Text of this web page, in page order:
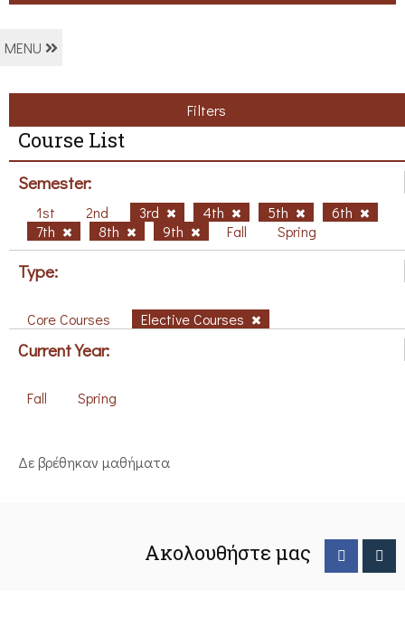
MENU
Filters
Course List
Semester:
1st 2nd 3rd 4th 5th
6th
7th
8th 9th Fall Spring
Type:
Core Courses Elective Courses
Current Year:
Fall Spring
Δε βρέθηκαν μαθήματα
Ακολουθήστε μας